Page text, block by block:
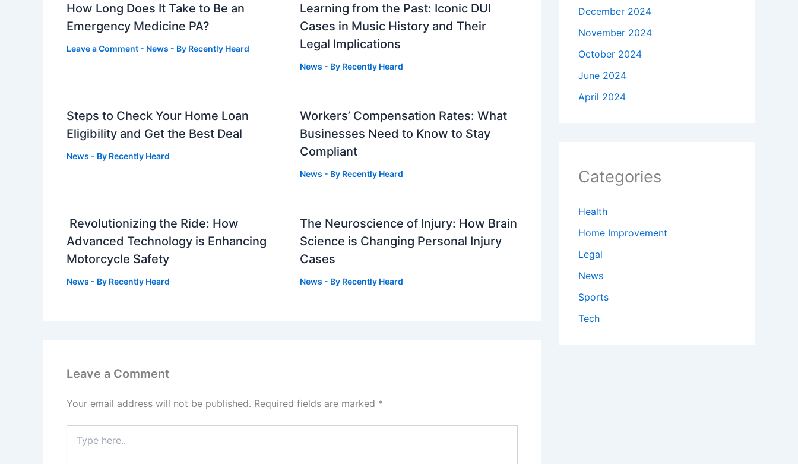
How Long Does It Take to Be an
Emergency Medicine PA?
Leave a Comment - News - By Recently Heard
Learning from the Past: Iconic DUI
Cases in Music History and Their
Legal Implications
News - By Recently Heard
Steps to Check Your Home Loan
Eligibility and Get the Best Deal
News - By Recently Heard
Workers’ Compensation Rates: What
Businesses Need to Know to Stay
Compliant
News - By Recently Heard
Revolutionizing the Ride: How
Advanced Technology is Enhancing
Motorcycle Safety
News - By Recently Heard
The Neuroscience of Injury: How Brain
Science is Changing Personal Injury
Cases
News - By Recently Heard
Leave a Comment
Your email address will not be published. Required fields are marked *
here..
December 2024
November 2024
October 2024
June 2024
April 2024
Categories
Health
Home Improvement
Legal
News
Sports
Tech